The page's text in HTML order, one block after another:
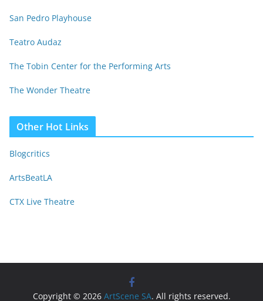
San Pedro Playhouse
Teatro Audaz
The Tobin Center for the Performing Arts
The Wonder Theatre
Other Hot Links
Blogcritics
ArtsBeatLA
CTX Live Theatre
Copyright © 2026 ArtScene SA. All rights reserved.